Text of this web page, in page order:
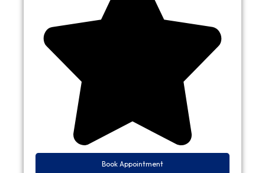
Book Appointment